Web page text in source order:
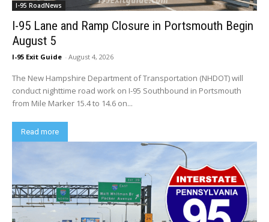
I-95 RoadNews
I-95 Lane and Ramp Closure in Portsmouth Begin
August 5
I-95 Exit Guide - August 4, 2026
The New Hampshire Department of Transportation (NHDOT) will
conduct nighttime road work on I-95 Southbound in Portsmouth
from Mile Marker 15.4 to 14.6 on...
Read more